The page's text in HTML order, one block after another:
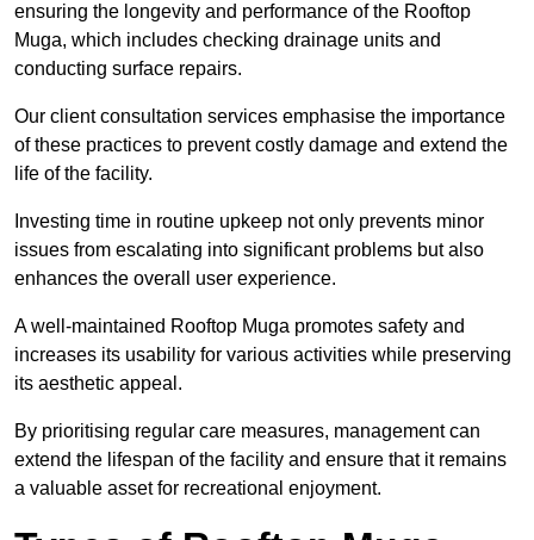
ensuring the longevity and performance of the Rooftop
Muga, which includes checking drainage units and
conducting surface repairs.
Our client consultation services emphasise the importance
of these practices to prevent costly damage and extend the
life of the facility.
Investing time in routine upkeep not only prevents minor
issues from escalating into significant problems but also
enhances the overall user experience.
A well-maintained Rooftop Muga promotes safety and
increases its usability for various activities while preserving
its aesthetic appeal.
By prioritising regular care measures, management can
extend the lifespan of the facility and ensure that it remains
a valuable asset for recreational enjoyment.